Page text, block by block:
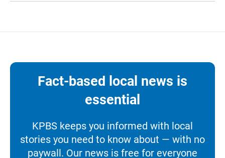
Fact-based local news is
essential
KPBS keeps you informed with local
stories you need to know about — with no
paywall. Our news is free for everyone